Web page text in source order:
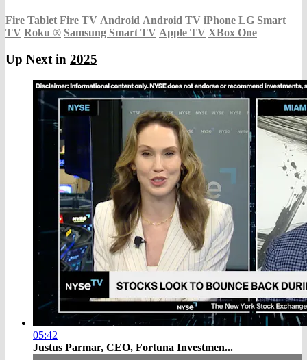
Fire Tablet Fire TV Android Android TV iPhone LG Smart
TV Roku ® Samsung Smart TV Apple TV XBox One
Up Next in 2025
05:42
Justus Parmar, CEO, Fortuna Investmen...